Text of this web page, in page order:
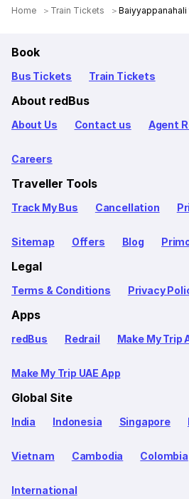
Home Train Tickets
Book
Bus Tickets Train Tickets
About redBus
About Us Contact us Agent
Careers
Traveller Tools
Track My Bus Cancellation
Sitemap Offers Blog
Legal
Terms & Conditions Privacy
Apps
redBus Redrail Make My Trip
Make My Trip UAE App
Global Site
India Indonesia Singapore
Vietnam Cambodia Colombia
International